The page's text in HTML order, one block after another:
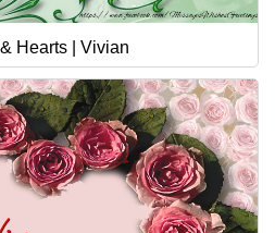
Hearts | Vivian